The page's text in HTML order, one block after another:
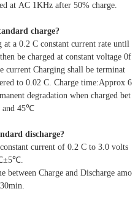
at AC 1KHz after 50% charge.
charge?
a 0.2 C constant current rate until
be charged at constant voltage 0f
current Charging shall be terminat
to 0.02 C. Charge time:Approx 6
degradation when charged bet
and 45℃
discharge?
current of 0.2 C to 3.0 volts
between Charge and Discharge amo